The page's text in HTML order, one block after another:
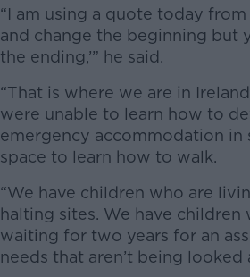
“I am using a quote today from
and change the beginning but
the ending,’” he said.
“That is where we are in
were unable to learn how to
emergency accommodation in
space to learn how to walk.
“We have children who are
halting sites. We have
waiting for two years for an
needs that aren’t being